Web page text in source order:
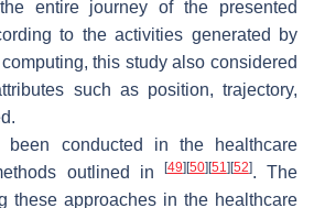
entire journey of the presented
to the activities generated by
this study also considered
such as position, trajectory,
been conducted in the healthcare
outlined in
[49] [50] [51] [52]. The
these approaches in the healthcare